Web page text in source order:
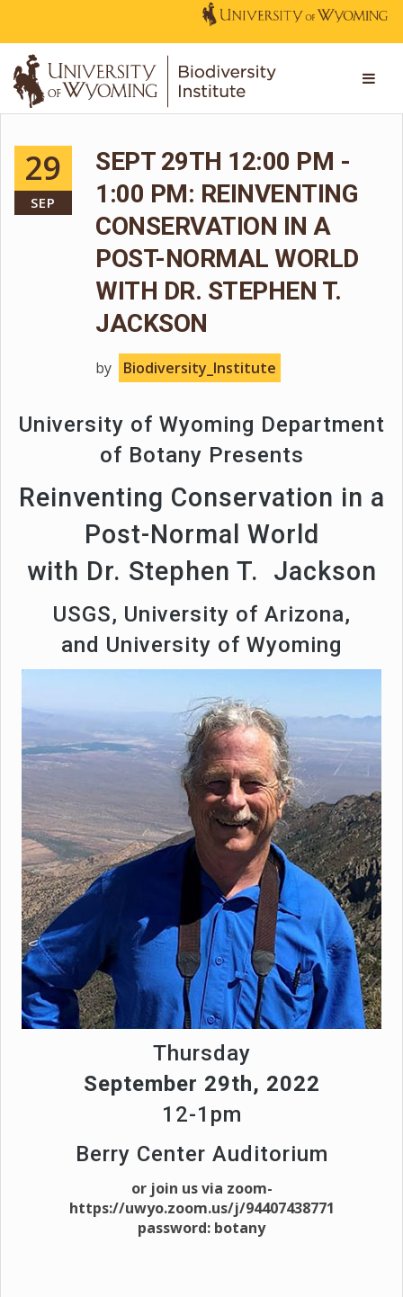
29
SEP
SEPT 29TH 12:00 PM -
1:00 PM: REINVENTING
CONSERVATION IN A
POST-NORMAL WORLD
WITH DR. STEPHEN T.
JACKSON
by Biodiversity_Institute
University of Wyoming Department
of Botany Presents
Reinventing Conservation in a
Post-Normal World
with Dr. Stephen T. Jackson
USGS, University of Arizona,
and University of Wyoming
Thursday
September 29th, 2022
12-1pm
Berry Center Auditorium
or join us via zoom-
https://uwyo.zoom.us/j/94407438771
password: botany